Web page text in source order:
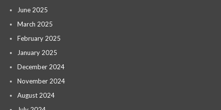
June 2025
March 2025
February 2025
January 2025
December 2024
November 2024
August 2024